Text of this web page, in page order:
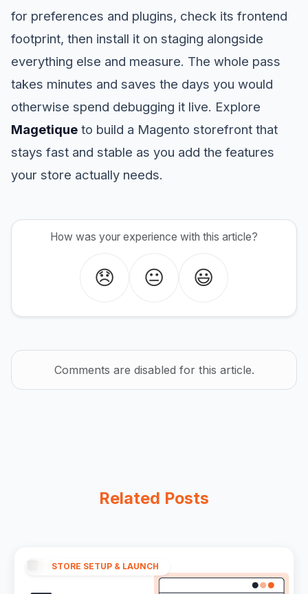
for preferences and plugins, check its frontend
footprint, then install it on staging alongside
everything else and measure. The whole pass
takes minutes and saves the days you would
otherwise spend debugging it live. Explore
Magetique to build a Magento storefront that
stays fast and stable as you add the features
your store actually needs.
How was your experience with this article?
😞 😐 😃
Comments are disabled for this article.
Related Posts
STORE SETUP & LAUNCH